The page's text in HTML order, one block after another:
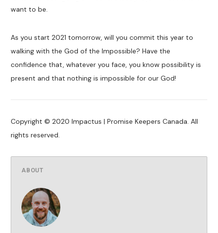
want to be.
As you start 2021 tomorrow, will you commit this year to
walking with the God of the Impossible? Have the
confidence that, whatever you face, you know possibility is
present and that nothing is impossible for our God!
Copyright © 2020 Impactus | Promise Keepers Canada. All
rights reserved.
ABOUT